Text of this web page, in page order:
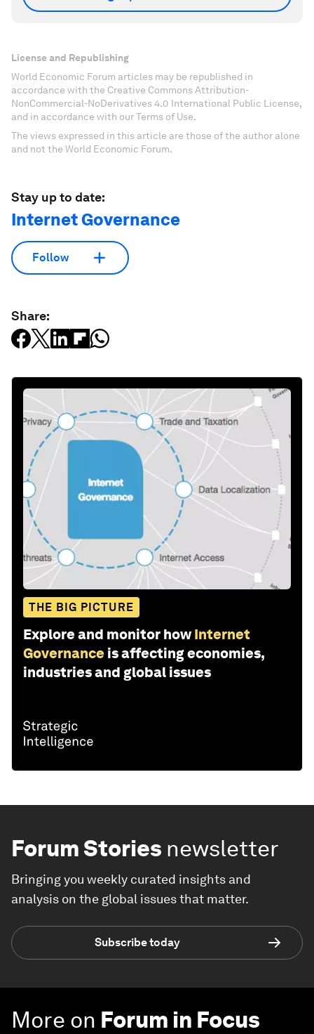
License and Republishing
World Economic Forum articles may be republished in
accordance with the Creative Commons Attribution-
NonCommercial-NoDerivatives 4.0 International Public License,
and in accordance with our Terms of Use.
The views expressed in this article are those of the author alone
and not the World Economic Forum.
Stay up to date:
Internet Governance
Follow
Share:
THE BIG PICTURE
Explore and monitor how Internet
Governance is affecting economies,
industries and global issues
Forum Stories newsletter
Bringing you weekly curated insights and
analysis on the global issues that matter.
Subscribe today
More on Forum in Focus